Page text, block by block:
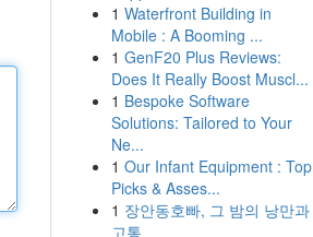
1 Waterfront Building in
Mobile : A Booming ...
1 GenF20 Plus Reviews:
Does It Really Boost Muscl...
1 Bespoke Software
Solutions: Tailored to Your
Ne...
1 Our Infant Equipment : Top
Picks & Asses...
1 장안동호빠, 그 밤의 낭만과
고통